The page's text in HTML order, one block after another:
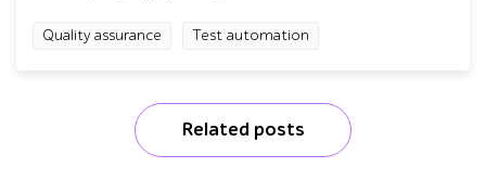
Quality assurance Test automation
Related posts